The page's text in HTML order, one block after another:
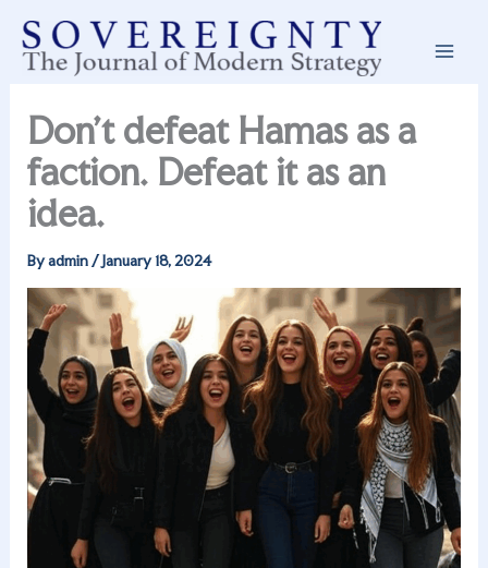
content
Don’t defeat Hamas as a
faction. Defeat it as an
idea.
Byadmin /January 18, 2024